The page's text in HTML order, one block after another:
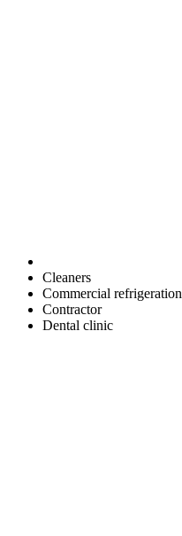
Cleaners
Commercial refrigeration
Contractor
Dental clinic